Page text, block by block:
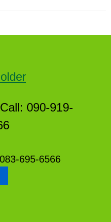
Call: 090-919-
695-6566